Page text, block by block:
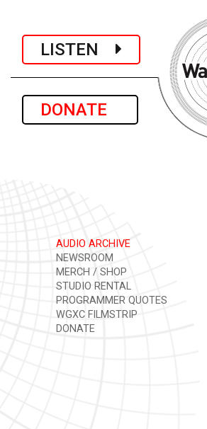
LISTEN
DONATE
AUDIO ARCHIVE
NEWSROOM
MERCH / SHOP
STUDIO RENTAL
PROGRAMMER QUOTES
WGXC FILMSTRIP
DONATE